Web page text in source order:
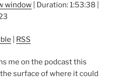
window Duration: 1:53:38
RSS
me on the podcast this
surface of where it could